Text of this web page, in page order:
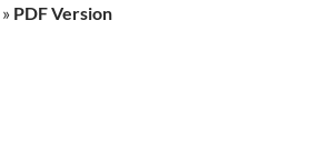
» PDF Version